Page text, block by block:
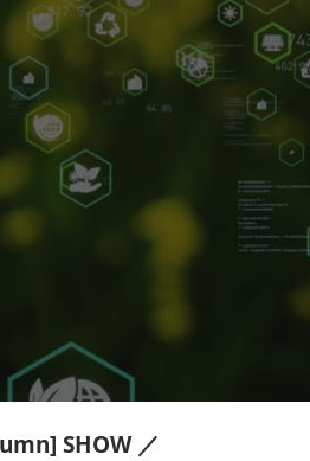
SHOW ／